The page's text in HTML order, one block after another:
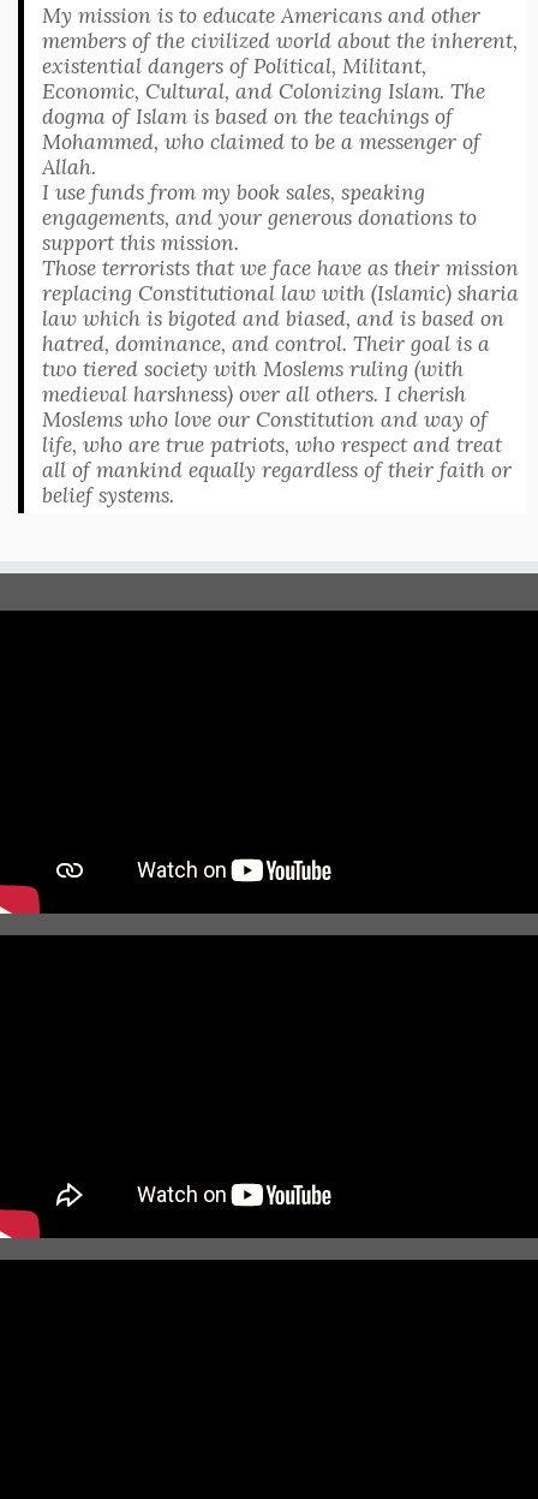
My mission is to educate Americans and other
members of the civilized world about the inherent,
existential dangers of Political, Militant,
Economic, Cultural, and Colonizing Islam. The
dogma of Islam is based on the teachings of
Mohammed, who claimed to be a messenger of
Allah.
I use funds from my book sales, speaking
engagements, and your generous donations to
support this mission.
Those terrorists that we face have as their mission
replacing Constitutional law with (Islamic) sharia
law which is bigoted and biased, and is based on
hatred, dominance, and control. Their goal is a
two tiered society with Moslems ruling (with
medieval harshness) over all others. I cherish
Moslems who love our Constitution and way of
life, who are true patriots, who respect and treat
all of mankind equally regardless of their faith or
belief systems.